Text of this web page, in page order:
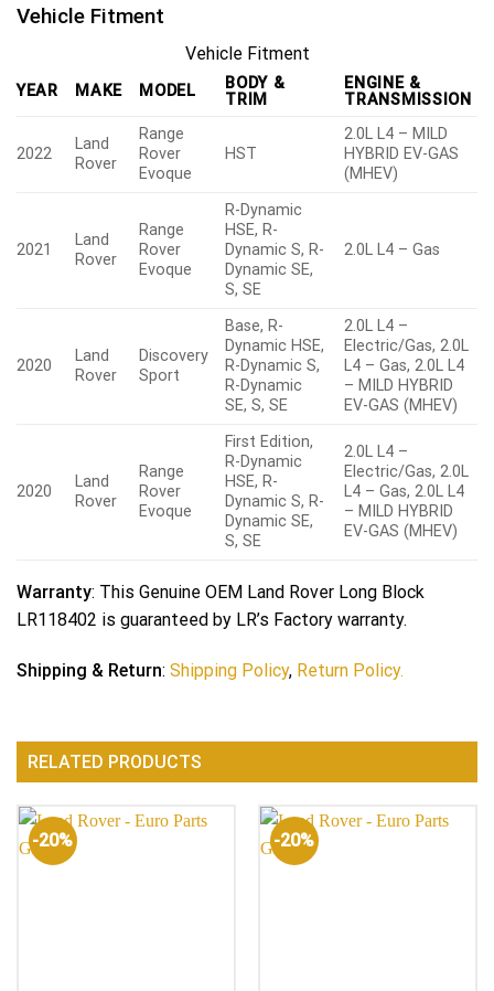
Vehicle Fitment
Vehicle Fitment
YEAR MAKE MODEL
BODY &
TRIM
ENGINE &
TRANSMISSION
2022
Land
Rover
Range
Rover
Evoque
HST
2.0L L4 – MILD
HYBRID EV-GAS
(MHEV)
2021
Land
Rover
Range
Rover
Evoque
R-Dynamic
HSE, R-
Dynamic S, R-
Dynamic SE,
S, SE
2.0L L4 – Gas
2020
Land
Rover
Discovery
Sport
Base, R-
Dynamic HSE,
R-Dynamic S,
R-Dynamic
SE, S, SE
2.0L L4 –
Electric/Gas, 2.0L
L4 – Gas, 2.0L L4
– MILD HYBRID
EV-GAS (MHEV)
2020
Land
Rover
Range
Rover
Evoque
First Edition,
R-Dynamic
HSE, R-
Dynamic S, R-
Dynamic SE,
S, SE
2.0L L4 –
Electric/Gas, 2.0L
L4 – Gas, 2.0L L4
– MILD HYBRID
EV-GAS (MHEV)
Warranty: This Genuine OEM Land Rover Long Block
LR118402 is guaranteed by LR’s Factory warranty.
Shipping & Return: Shipping Policy, Return Policy.
RELATED PRODUCTS
-20% -20%